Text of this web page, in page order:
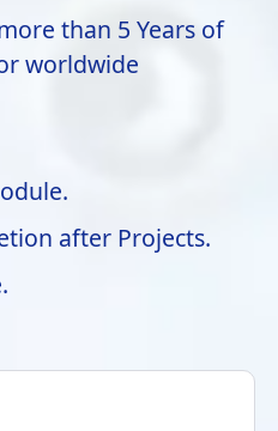
than 5 Years of
worldwide
after Projects.